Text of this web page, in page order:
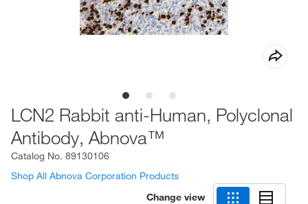
LCN2 Rabbit anti-Human, Polyclonal
Antibody, Abnova™
Catalog No. 89130106
Shop All Abnova Corporation Products
Change view